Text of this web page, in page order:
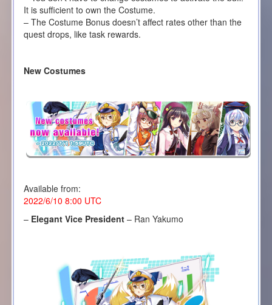
It is sufficient to own the Costume.
– The Costume Bonus doesn’t affect rates other than the
quest drops, like task rewards.
New Costumes
Available from:
2022/6/10 8:00 UTC
– Elegant Vice President– Ran Yakumo